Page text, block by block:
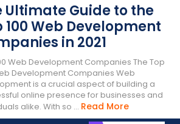
Ultimate Guide to the
100 Web Development
in 2021
Web Development Companies The Top
Development Companies Web
is a crucial aspect of building a
online presence for businesses and
alike. With so ... Read MoreRead
More